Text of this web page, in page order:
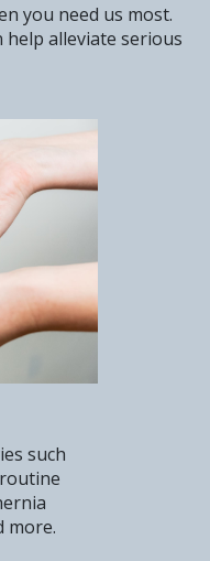
you need us most.
alleviate serious
such
more.